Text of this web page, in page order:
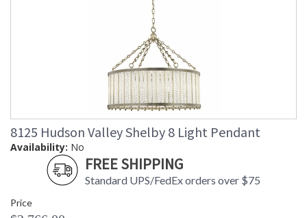
8125 Hudson Valley Shelby 8 Light Pendant
Availability: No
FREE SHIPPING
Standard UPS/FedEx orders over $75
Price